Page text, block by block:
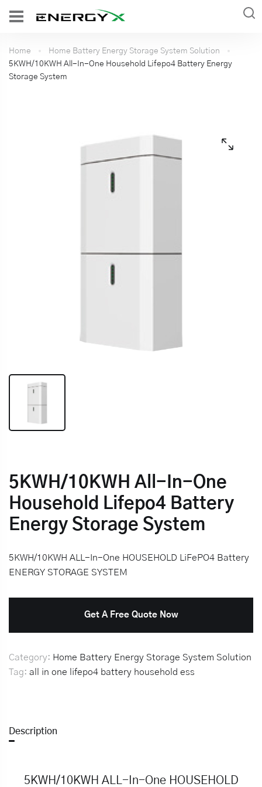
Home
Home Battery Energy Storage System Solution
5KWH/10KWH All-In-One Household Lifepo4 Battery Energy
Storage System
5KWH/10KWH All-In-One
Household Lifepo4 Battery
Energy Storage System
5KWH/10KWH ALL-In-One HOUSEHOLD LiFePO4 Battery
ENERGY STORAGE SYSTEM
Get A Free Quote Now
Category: Home Battery Energy Storage System Solution
Tag: all in one lifepo4 battery household ess
Description
5KWH/10KWH ALL-In-One HOUSEHOLD